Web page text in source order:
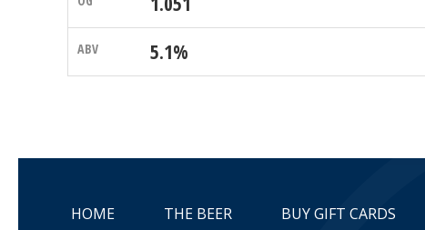
5.1%
HOME THE BEER BUY GIFT CARDS